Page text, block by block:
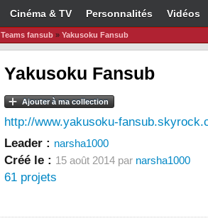
Cinéma & TV Personnalités Vidéos
Teams fansub » Yakusoku Fansub
Yakusoku Fansub
Ajouter à ma collection
http://www.yakusoku-
Leader : narsha1000
Créé le : 15 août 2014 par narsha1000
61 projets